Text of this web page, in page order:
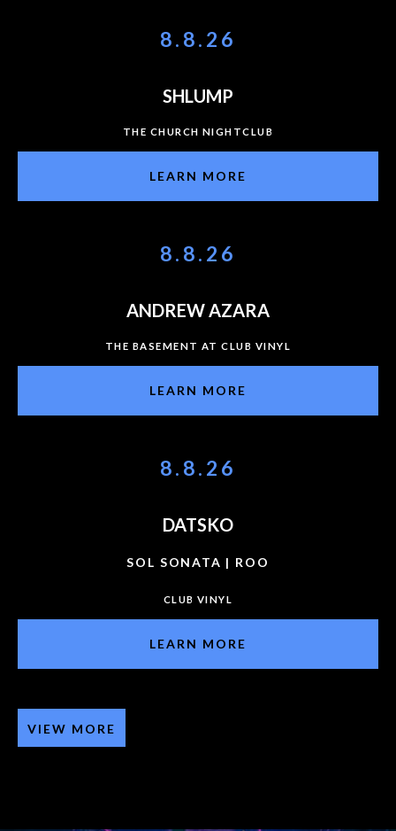
8.8.26
SHLUMP
THE CHURCH NIGHTCLUB
LEARN MORE
8.8.26
ANDREW AZARA
THE BASEMENT AT CLUB VINYL
LEARN MORE
8.8.26
DATSKO
SOL SONATA | ROO
CLUB VINYL
LEARN MORE
VIEW MORE